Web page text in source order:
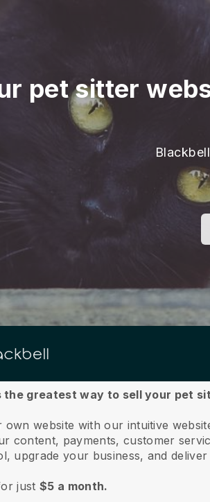
pet sitter
the greatest way to sell your pet
own website with our intuitive
content, payments, customer
upgrade your business, and
just$5 a month.